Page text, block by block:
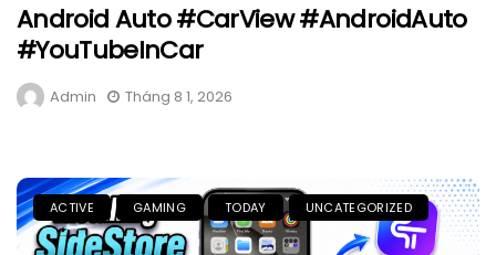
Android Auto #CarView #AndroidAuto
#YouTubeInCar
Admin Tháng 8 1, 2026
ACTIVE GAMING TODAY UNCATEGORIZED